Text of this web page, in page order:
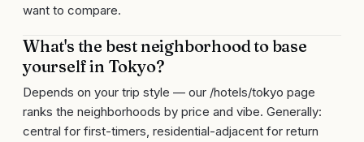
want to compare.
What's the best neighborhood to base
yourself in Tokyo?
Depends on your trip style — our /hotels/tokyo page
ranks the neighborhoods by price and vibe. Generally:
central for first-timers, residential-adjacent for return